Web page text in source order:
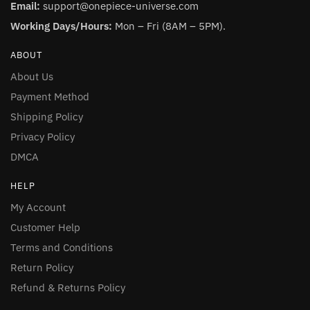
Email: support@onepiece-universe.com
Working Days/Hours: Mon – Fri (8AM – 5PM).
ABOUT
About Us
Payment Method
Shipping Policy
Privacy Policy
DMCA
HELP
My Account
Customer Help
Terms and Conditions
Return Policy
Refund & Returns Policy